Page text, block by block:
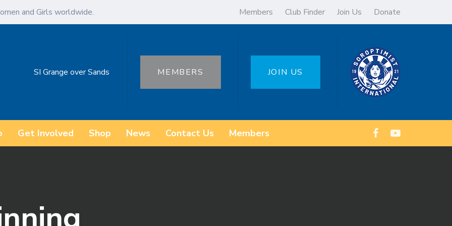
and Girls worldwide. Members Club Finder Join Us Donate
SI Grange over Sands MEMBERS JOIN US
Get Involved Shop News Contact Us Members